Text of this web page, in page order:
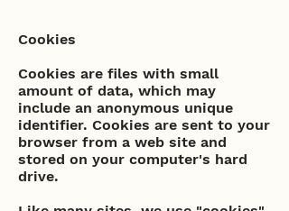
Cookies
Cookies are files with small
amount of data, which may
include an anonymous unique
identifier. Cookies are sent to your
browser from a web site and
stored on your computer's hard
drive.